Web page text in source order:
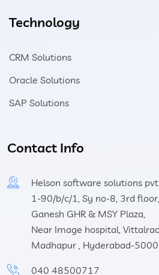
Technology
CRM Solutions
Oracle Solutions
SAP Solutions
Contact Info
Helson software solutions
1-90/b/c/1, Sy no-8, 3rd floor,
Ganesh GHR & MSY Plaza,
Near Image hospital,
Madhapur , Hyderabad-
040 48500717